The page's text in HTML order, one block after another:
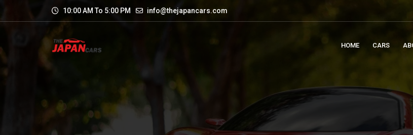
10:00 AM To 5:00 PM info@thejapancars.com
HOME CARS